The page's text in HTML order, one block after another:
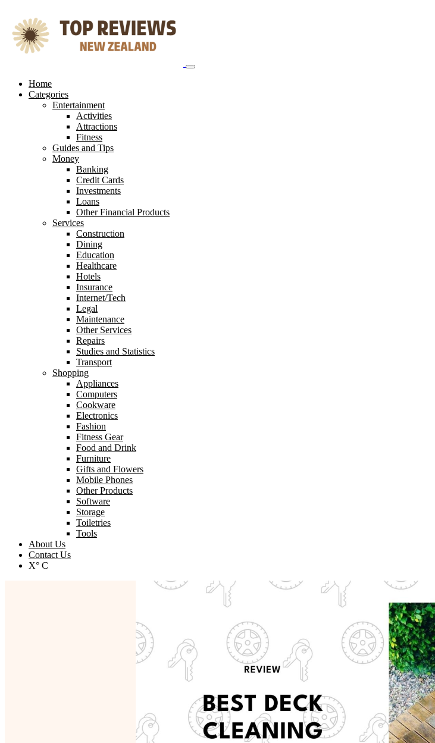
content
Home
Categories
Entertainment
Activities
Attractions
Fitness
Guides and Tips
Money
Banking
Credit Cards
Investments
Loans
Other Financial Products
Services
Construction
Dining
Education
Healthcare
Hotels
Insurance
Internet/Tech
Legal
Maintenance
Other Services
Repairs
Studies and Statistics
Transport
Shopping
Appliances
Computers
Cookware
Electronics
Fashion
Fitness Gear
Food and Drink
Furniture
Gifts and Flowers
Mobile Phones
Other Products
Software
Storage
Toiletries
Tools
About Us
Contact Us
X° C